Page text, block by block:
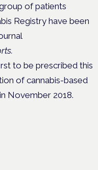
of patients
Registry have been
to be prescribed this
of cannabis-based
November 2018.